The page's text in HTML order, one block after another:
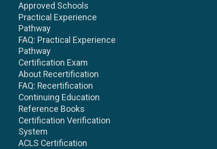
Approved Schools
Practical Experience
Pathway
FAQ: Practical Experience
Pathway
Certification Exam
About Recertification
FAQ: Recertification
Continuing Education
Reference Books
Certification Verification
System
ACLS Certification